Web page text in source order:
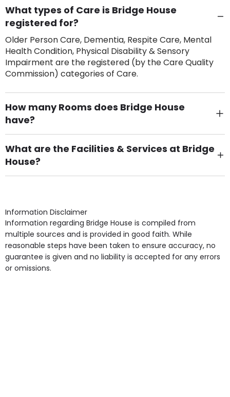
What types of Care is Bridge House
registered for?
Older Person Care, Dementia, Respite Care, Mental
Health Condition, Physical Disability & Sensory
Impairment are the registered (by the Care Quality
Commission) categories of Care.
How many Rooms does Bridge House
have?
There are 71 Single Room(s).
What are the Facilities & Services at Bridge
House?
Own Furniture if required, Pet Friendly (or by
Access, Gardens, Phone Point in own room, Television
point in own room & Residents Internet Access are
some of the Facilities & Services.
Information Disclaimer
Information regarding Bridge House is compiled from
multiple sources and is provided in good faith. While
reasonable steps have been taken to ensure accuracy, no
guarantee is given and no liability is accepted for any errors
or omissions.